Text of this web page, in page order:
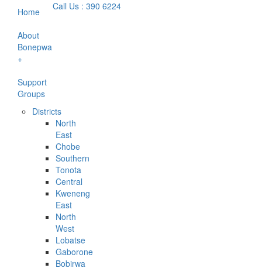
Home
About
Bonepwa
+
Support
Groups
Districts
North
East
Chobe
Southern
Tonota
Central
Kweneng
East
North
West
Lobatse
Gaborone
Bobirwa
Call Us : 390 6224